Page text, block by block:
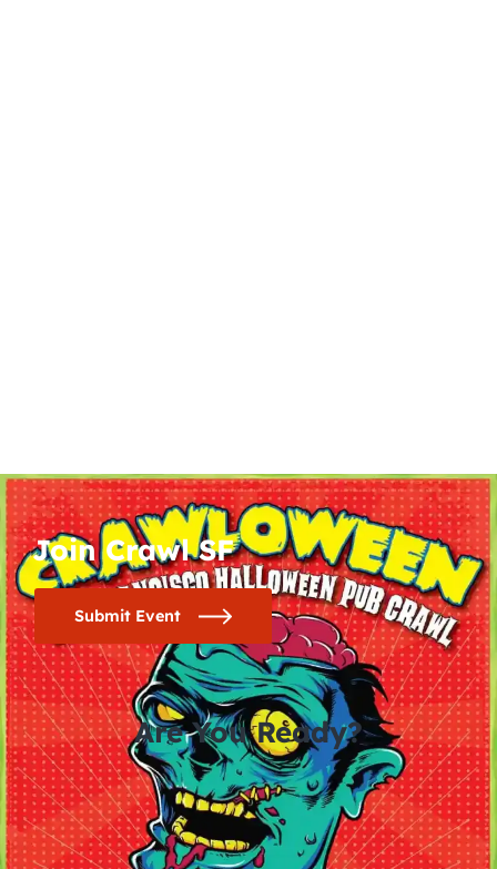
Join Crawl SF
Submit Event
Are You Ready?
0
days
0
hours
0
minutes
0
seconds